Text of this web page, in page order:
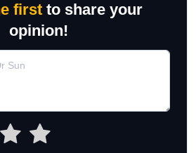
first to share your
opinion!